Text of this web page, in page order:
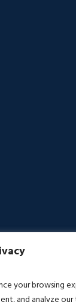
your browsing